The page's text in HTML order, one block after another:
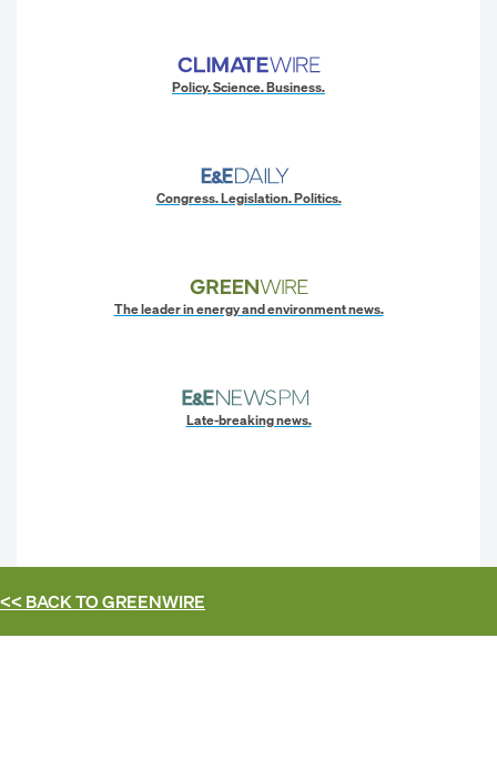
Policy. Science. Business.
Congress. Legislation. Politics.
The leader in energy and environment news.
Late-breaking news.
<< BACK TOGREENWIRE